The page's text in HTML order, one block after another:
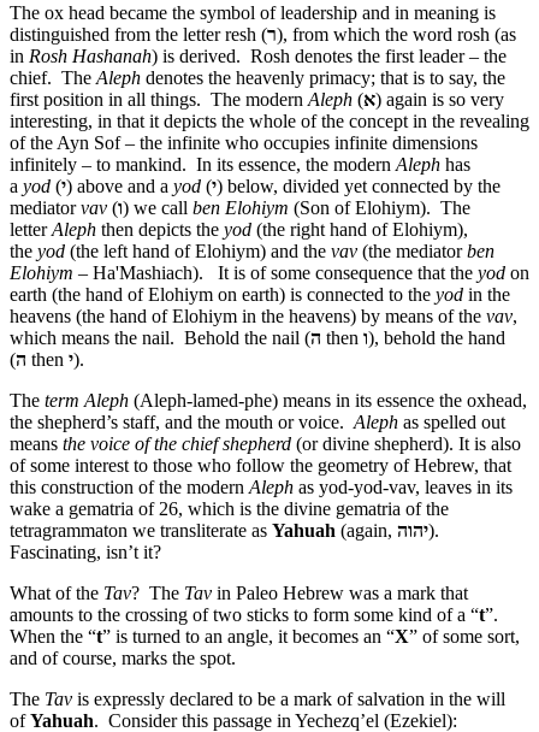
The ox head became the symbol of leadership and in meaning is
distinguished from the letter resh (ר), from which the word rosh (as
in Rosh Hashanah) is derived. Rosh denotes the first leader – the
chief. The Aleph denotes the heavenly primacy; that is to say, the
first position in all things. The modern Aleph (א) again is so very
interesting, in that it depicts the whole of the concept in the revealing
of the Ayn Sof – the infinite who occupies infinite dimensions
infinitely – to mankind. In its essence, the modern Aleph has
a yod (י) above and a yod (י) below, divided yet connected by the
mediatorvav (ו) we call ben Elohiym (Son of Elohiym). The
letterAleph then depicts the yod (the right hand of Elohiym),
the yod (the left hand of Elohiym) and the vav (the mediatorben
Elohiym – Ha'Mashiach). It is of some consequence that the yod on
earth (the hand of Elohiym on earth) is connected to the yod in the
heavens (the hand of Elohiym in the heavens) by means of the vav,
which means the nail. Behold the nail (ה then ו), behold the hand
(ה then י).
The term Aleph (Aleph-lamed-phe) means in its essence the oxhead,
the shepherd’s staff, and the mouth or voice. Aleph as spelled out
means the voice of the chief shepherd (or divine shepherd). It is also
of some interest to those who follow the geometry of Hebrew, that
this construction of the modern Aleph as yod-yod-vav, leaves in its
wake a gematria of 26, which is the divine gematria of the
tetragrammaton we transliterate as Yahuah (again, יהוה).
Fascinating, isn’t it?
What of the Tav? The Tav in Paleo Hebrew was a mark that
amounts to the crossing of two sticks to form some kind of a “t”.
When the “t” is turned to an angle, it becomes an “X” of some sort,
and of course, marks the spot.
The Tav is expressly declared to be a mark of salvation in the will
ofYahuah. Consider this passage in Yechezq’el (Ezekiel):